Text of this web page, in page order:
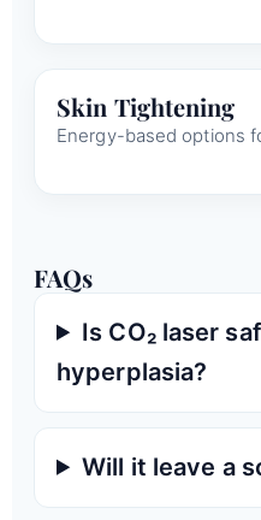
Skin Tightening
Energy-based options
FAQs
Is CO₂ laser
hyperplasia?
Will it leave a